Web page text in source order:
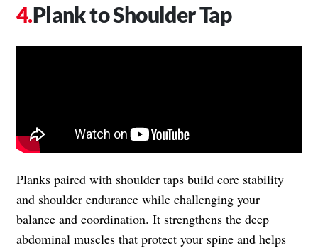
Plank to Shoulder Tap
Planks paired with shoulder taps build core stability
and shoulder endurance while challenging your
balance and coordination. It strengthens the deep
abdominal muscles that protect your spine and helps